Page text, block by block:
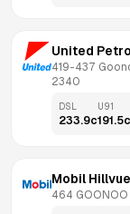
United
419-437
2340
DSL
233.9c
U91
191.5c
Mobil Hillvue
464 GOONOO